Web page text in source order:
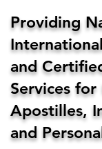
Providing
and
Services for
Apostilles,
and